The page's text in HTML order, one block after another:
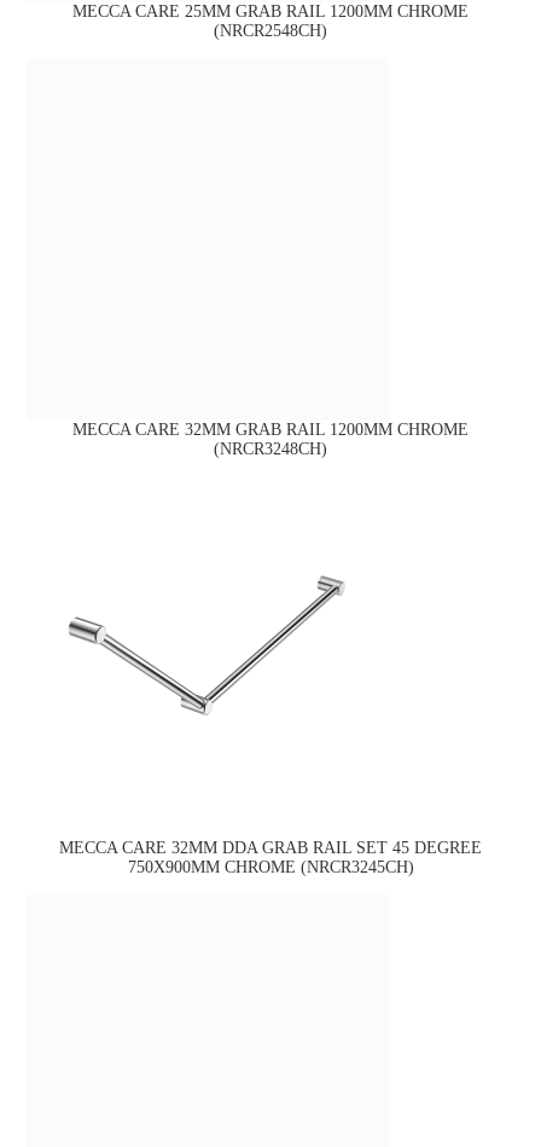
MECCA CARE 25MM GRAB RAIL 1200MM CHROME
(NRCR2548CH)
MECCA CARE 32MM GRAB RAIL 1200MM CHROME
(NRCR3248CH)
MECCA CARE 32MM DDA GRAB RAIL SET 45 DEGREE
750X900MM CHROME (NRCR3245CH)